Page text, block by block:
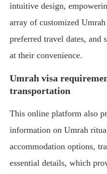
intuitive design,
array of customized
preferred travel dates, and
at their convenience.
Umrah visa
transportation
This online platform also
information on Umrah
accommodation options,
essential details, which